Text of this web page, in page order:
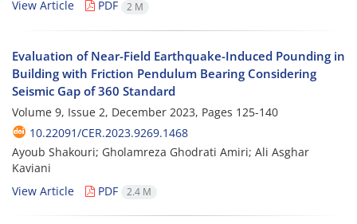
View Article
PDF 2 M
Evaluation of Near-Field Earthquake-Induced Pounding in
Building with Friction Pendulum Bearing Considering
Seismic Gap of 360 Standard
Volume 9, Issue 2, December 2023, Pages 125-140
10.22091/CER.2023.9269.1468
Ayoub Shakouri; Gholamreza Ghodrati Amiri; Ali Asghar
Kaviani
View Article
PDF 2.4 M